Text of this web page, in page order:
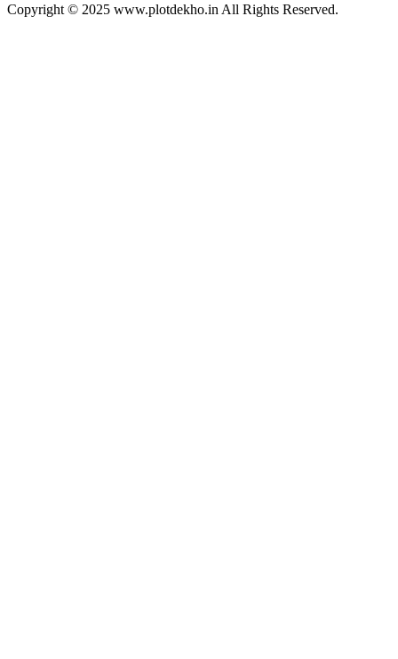
Copyright © 2025 www.plotdekho.in All Rights Reserved.